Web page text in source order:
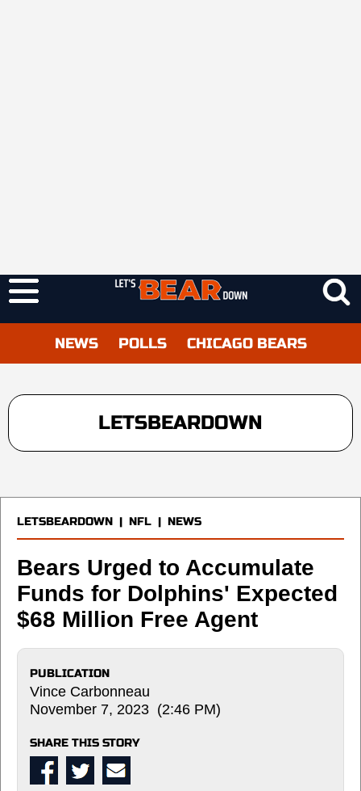
NEWS POLLS CHICAGO BEARS
LETSBEARDOWN
LETSBEARDOWN | NFL | NEWS
Bears Urged to Accumulate
Funds for Dolphins' Expected
$68 Million Free Agent
PUBLICATION
Vince Carbonneau
November 7, 2023 (2:46 PM)
SHARE THIS STORY